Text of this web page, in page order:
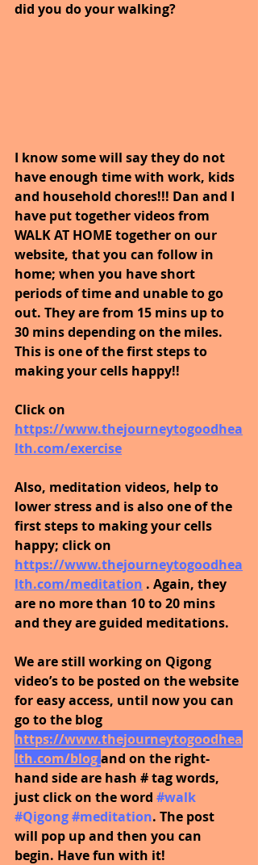
did you do your walking?
I know some will say they do not
have enough time with work, kids
and household chores!!! Dan and I
have put together videos from
WALK AT HOME together on our
website, that you can follow in
home; when you have short
periods of time and unable to go
out. They are from 15 mins up to
30 mins depending on the miles.
This is one of the first steps to
making your cells happy!!
Click on
https://www.thejourneytogoodhea
lth.com/exercise
Also, meditation videos, help to
lower stress and is also one of the
first steps to making your cells
happy; click on
https://www.thejourneytogoodhea
lth.com/meditation . Again, they
are no more than 10 to 20 mins
and they are guided meditations.
We are still working on Qigong
video’s to be posted on the website
for easy access, until now you can
go to the blog
https://www.thejourneytogoodhea
lth.com/blog and on the right-
hand side are hash # tag words,
just click on the word #walk
#Qigong#meditation. The post
will pop up and then you can
begin. Have fun with it!